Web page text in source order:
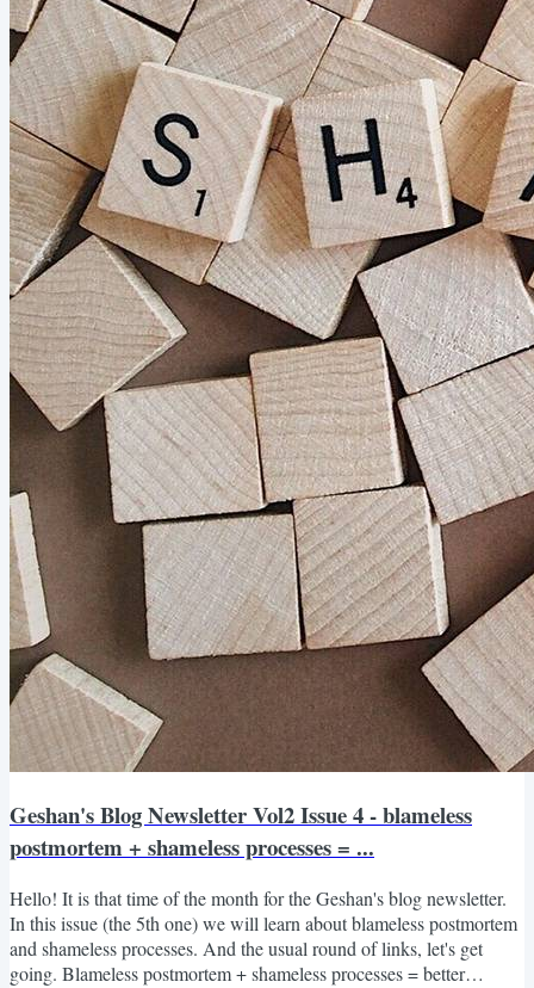
Geshan's Blog Newsletter Vol2 Issue 4 - blameless
postmortem + shameless processes = ...
Hello! It is that time of the month for the Geshan's blog newsletter.
In this issue (the 5th one) we will learn about blameless postmortem
and shameless processes. And the usual round of links, let's get
going. Blameless postmortem + shameless processes = better